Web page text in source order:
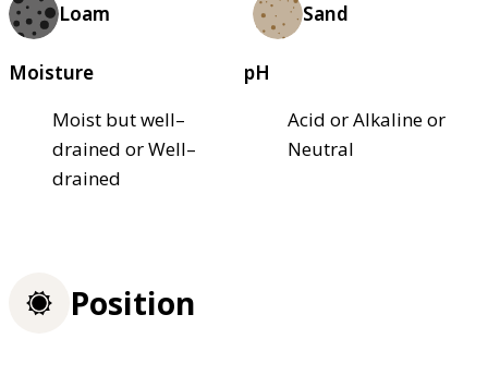
Loam Sand
Moisture
Moist but well–
drained or Well–
drained
pH
Acid or Alkaline or
Neutral
Position